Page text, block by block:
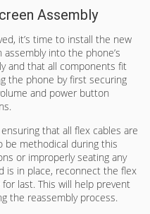
Assembly
it’s time to install the new
into the phone’s
and that all components fit
the phone by first securing
and power button
that all flex cables are
be methodical during this
or improperly seating any
is in place, reconnect the flex
last. This will help prevent
the reassembly process.